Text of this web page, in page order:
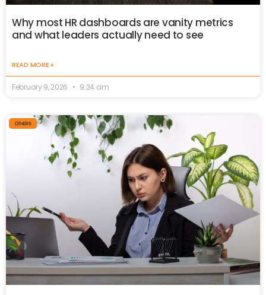
Why most HR dashboards are vanity metrics
and what leaders actually need to see
READ MORE »
February 9, 2026 9:24 am
OTHERS